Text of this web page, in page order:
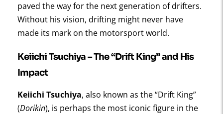
paved the way for the next generation of drifters.
Without his vision, drifting might never have
made its mark on the motorsport world.
Keiichi Tsuchiya – The “Drift King” and His
Impact
Keiichi Tsuchiya, also known as the “Drift King”
(Dorikin), is perhaps the most iconic figure in the